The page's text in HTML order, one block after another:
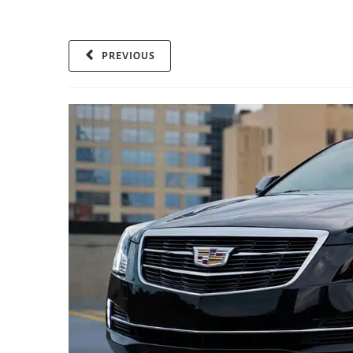
PREVIOUS